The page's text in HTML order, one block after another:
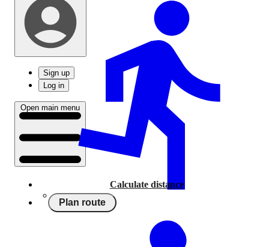
Sign up
Log in
Open main menu
Calculate distance
Plan route
Running